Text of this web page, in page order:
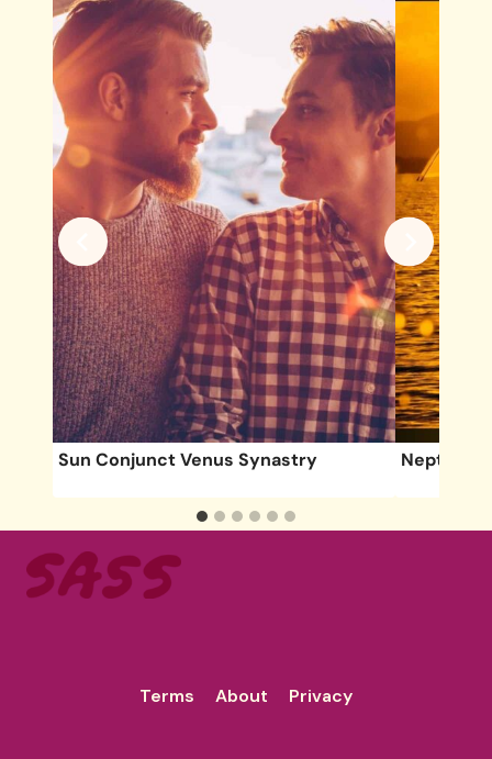
Sun Conjunct Venus Synastry Neptune
Terms About Privacy